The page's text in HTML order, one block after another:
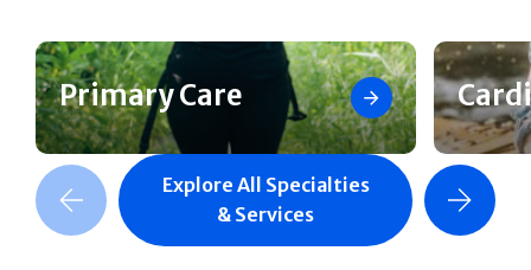
Primary Care
Slide Next Slide
Explore All Specialties
& Services